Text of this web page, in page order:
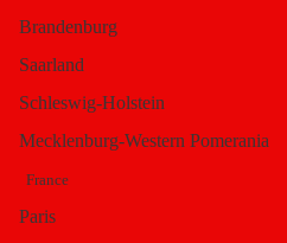
Brandenburg
Saarland
Schleswig-Holstein
Mecklenburg-Western Pomerania
France
Paris
Isodorus
Saturday, 14 December 2013 19:54
Written byPortal Editor
Category:
Hits: 406670